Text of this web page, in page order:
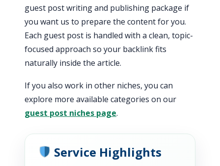
guest post writing and publishing package if
you want us to prepare the content for you.
Each guest post is handled with a clean, topic-
focused approach so your backlink fits
naturally inside the article.
If you also work in other niches, you can
explore more available categories on our
guest post niches page.
Service Highlights